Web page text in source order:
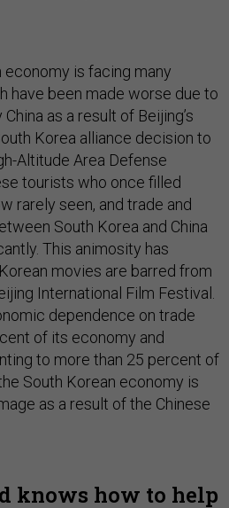
economy is facing many
have been made worse due to
as a result of Beijing’s
Korea alliance decision to
Altitude Area Defense
tourists who once filled
rarely seen, and trade and
South Korea and China
This animosity has
movies are barred from
International Film Festival.
dependence on trade
of its economy and
to more than 25 percent of
South Korean economy is
as a result of the Chinese
knows how to help